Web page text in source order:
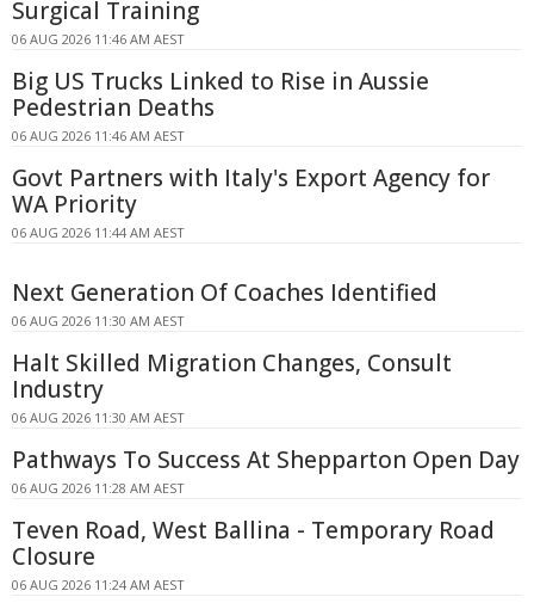
Surgical Training
06 AUG 2026 11:46 AM AEST
Big US Trucks Linked to Rise in Aussie
Pedestrian Deaths
06 AUG 2026 11:46 AM AEST
Govt Partners with Italy's Export Agency for
WA Priority
06 AUG 2026 11:44 AM AEST
Next Generation Of Coaches Identified
06 AUG 2026 11:30 AM AEST
Halt Skilled Migration Changes, Consult
Industry
06 AUG 2026 11:30 AM AEST
Pathways To Success At Shepparton Open Day
06 AUG 2026 11:28 AM AEST
Teven Road, West Ballina - Temporary Road
Closure
06 AUG 2026 11:24 AM AEST